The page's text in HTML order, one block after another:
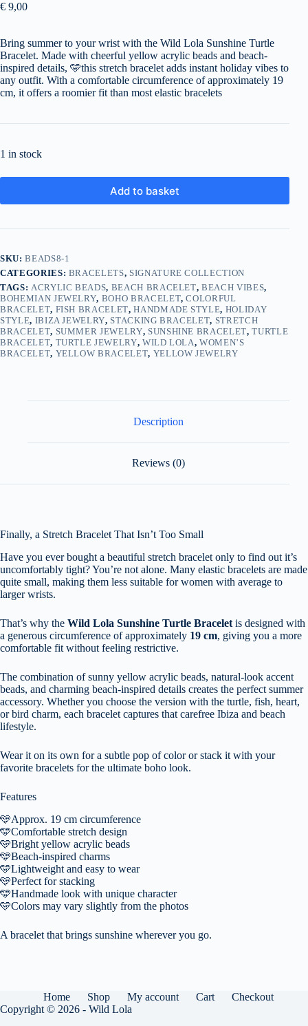
€ 9,00
Bring summer to your wrist with the Wild Lola Sunshine Turtle
Bracelet. Made with cheerful yellow acrylic beads and beach-
inspired details, 🩵this stretch bracelet adds instant holiday vibes to
any outfit. With a comfortable circumference of approximately 19
cm, it offers a roomier fit than most elastic bracelets
1 in stock
Add to basket
SKU:BEADS8-1
CATEGORIES: BRACELETS, SIGNATURE COLLECTION
TAGS: ACRYLIC BEADS, BEACH BRACELET,BEACH VIBES,
BOHEMIAN JEWELRY, BOHO BRACELET,COLORFUL
BRACELET, FISH BRACELET,HANDMADE STYLE, HOLIDAY
STYLE, IBIZA JEWELRY, STACKING BRACELET, STRETCH
BRACELET, SUMMER JEWELRY, SUNSHINE BRACELET,TURTLE
BRACELET, TURTLE JEWELRY, WILD LOLA,WOMEN’S
BRACELET, YELLOW BRACELET, YELLOW JEWELRY
Description
Reviews (0)
Finally, a Stretch Bracelet That Isn’t Too Small
Have you ever bought a beautiful stretch bracelet only to find out it’s
uncomfortably tight? You’re not alone. Many elastic bracelets are made
quite small, making them less suitable for women with average to
larger wrists.
That’s why the Wild Lola Sunshine Turtle Bracelet is designed with
a generous circumference of approximately 19 cm, giving you a more
comfortable fit without feeling restrictive.
The combination of sunny yellow acrylic beads, natural-look accent
beads, and charming beach-inspired details creates the perfect summer
accessory. Whether you choose the version with the turtle, fish, heart,
or bird charm, each bracelet captures that carefree Ibiza and beach
lifestyle.
Wear it on its own for a subtle pop of color or stack it with your
favorite bracelets for the ultimate boho look.
Features
🩵Approx. 19 cm circumference
🩵Comfortable stretch design
🩵Bright yellow acrylic beads
🩵Beach-inspired charms
🩵Lightweight and easy to wear
🩵Perfect for stacking
🩵Handmade look with unique character
🩵Colors may vary slightly from the photos
A bracelet that brings sunshine wherever you go.
Home Shop My account Cart
Checkout
Copyright © 2026 - Wild Lola